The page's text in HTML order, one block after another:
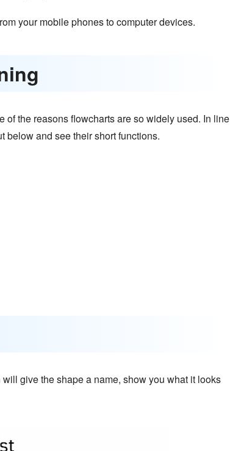
your mobile phones to computer devices.
the reasons flowcharts are so widely used. In line
below and see their short functions.
give the shape a name, show you what it looks